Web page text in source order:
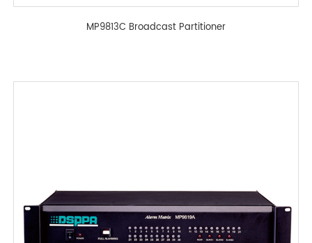
MP9813C Broadcast Partitioner